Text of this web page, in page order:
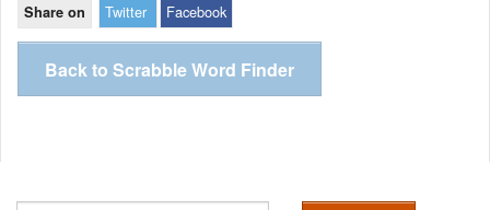
Share on Twitter Facebook
Back to Scrabble Word Finder